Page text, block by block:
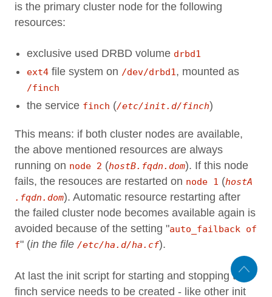
is the primary cluster node for the following
resources:
exclusive used DRBD volume drbd1
ext4 file system on /dev/drbd1, mounted as
/finch
the service finch (/etc/init.d/finch)
This means: if both cluster nodes are available,
the above mentioned resources are always
running on node 2 (hostB.fqdn.dom). If this node
fails, the resouces are restarted on node 1 (hostA
.fqdn.dom). Automatic resource restarting after
the failed cluster node becomes available again is
avoided because of the setting "auto_failback of
f" (in the file /etc/ha.d/ha.cf).
At last the init script for starting and stopping the
finch service needs to be created - like other init